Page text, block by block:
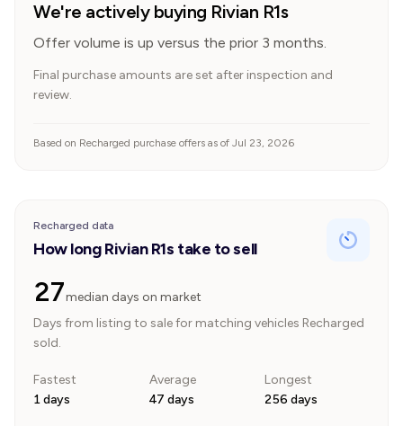
We're actively buying Rivian R1s
Offer volume is up versus the prior 3 months.
Final purchase amounts are set after inspection and
review.
Based on Recharged purchase offers as of Jul 23, 2026
Recharged data
How long Rivian R1s take to sell
27median days on market
Days from listing to sale for matching vehicles Recharged
sold.
Fastest
1 days
Average
47 days
Longest
256 days